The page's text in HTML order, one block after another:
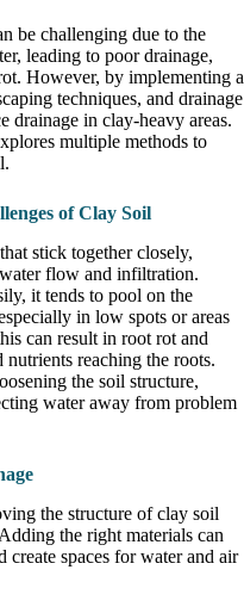
be challenging due to the
leading to poor drainage,
However, by implementing a
techniques, and drainage
drainage in clay-heavy areas.
multiple methods to
of Clay Soil
stick together closely,
flow and infiltration.
it tends to pool on the
in low spots or areas
can result in root rot and
reaching the roots.
the soil structure,
water away from problem
the structure of clay soil
the right materials can
create spaces for water and air